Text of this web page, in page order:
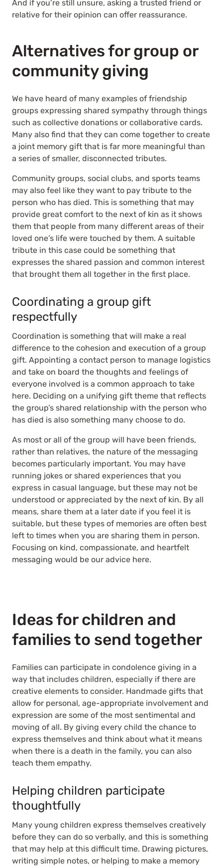
And if you’re still unsure, asking a trusted friend or
relative for their opinion can offer reassurance.
Alternatives for group or
community giving
We have heard of many examples of friendship
groups expressing shared sympathy through things
such as collective donations or collaborative cards.
Many also find that they can come together to create
a joint memory gift that is far more meaningful than
a series of smaller, disconnected tributes.
Community groups, social clubs, and sports teams
may also feel like they want to pay tribute to the
person who has died. This is something that may
provide great comfort to the next of kin as it shows
them that people from many different areas of their
loved one’s life were touched by them. A suitable
tribute in this case could be something that
expresses the shared passion and common interest
that brought them all together in the first place.
Coordinating a group gift
respectfully
Coordination is something that will make a real
difference to the cohesion and execution of a group
gift. Appointing a contact person to manage logistics
and take on board the thoughts and feelings of
everyone involved is a common approach to take
here. Deciding on a unifying gift theme that reflects
the group’s shared relationship with the person who
has died is also something many choose to do.
As most or all of the group will have been friends,
rather than relatives, the nature of the messaging
becomes particularly important. You may have
running jokes or shared experiences that you
express in casual language, but these may not be
understood or appreciated by the next of kin. By all
means, share them at a later date if you feel it is
suitable, but these types of memories are often best
left to times when you are sharing them in person.
Focusing on kind, compassionate, and heartfelt
messaging would be our advice here.
Ideas for children and
families to send together
Families can participate in condolence giving in a
way that includes children, especially if there are
creative elements to consider. Handmade gifts that
allow for personal, age-appropriate involvement and
expression are some of the most sentimental and
moving of all. By giving every child the chance to
express themselves and think about what it means
when there is a death in the family, you can also
teach them empathy.
Helping children participate
thoughtfully
Many young children express themselves creatively
before they can do so verbally, and this is something
that may help at this difficult time. Drawing pictures,
writing simple notes, or helping to make a memory